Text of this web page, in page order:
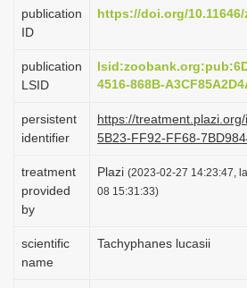
o
publication
ID
https://doi.org/
publication
LSID
4516-868B-
persistent
identifier
https://
5B23-FF92-FF68-
treatment
provided
by
Plazi (2023-02-27 14:23:47,
08 15:31:33)
scientific
name
Tachyphanes lucasii